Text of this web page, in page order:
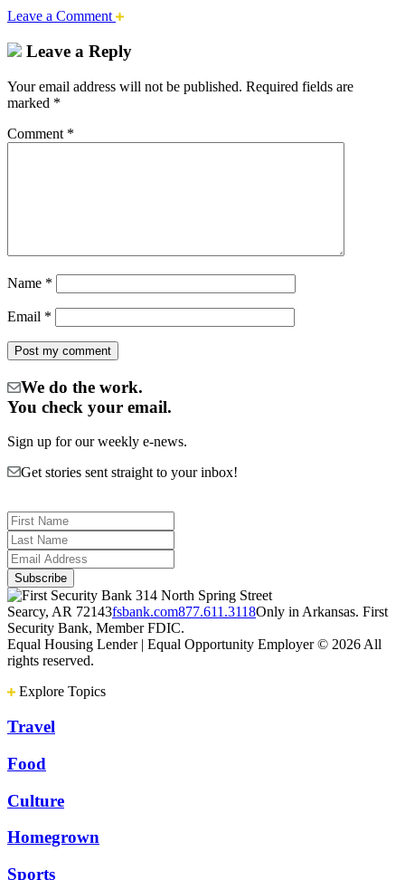
Leave a Comment
Leave a Reply
Your email address will not be published. Required fields are
marked *
Comment *
Name *
Email *
We do the work.
You check your email.
Sign up for our weekly e-news.
Get stories sent straight to your inbox!
314 North Spring Street
Searcy, AR 72143fsbank.com877.611.3118Only in Arkansas. First
Security Bank, Member FDIC.
Equal Housing Lender | Equal Opportunity Employer © 2026 All
rights reserved.
Explore Topics
Travel
Food
Culture
Homegrown
Sports